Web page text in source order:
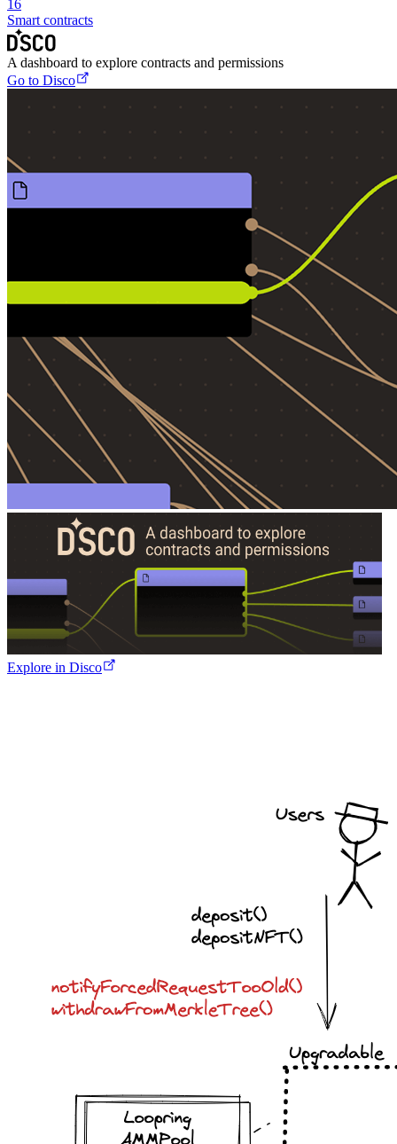
16
Smart contracts
A dashboard to explore contracts and permissions
Go to Disco
Explore in Disco